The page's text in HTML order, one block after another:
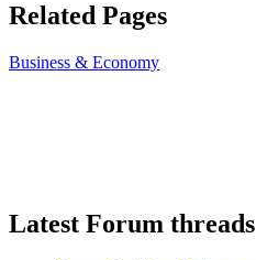
Related Pages
Business & Economy
Latest Forum threads